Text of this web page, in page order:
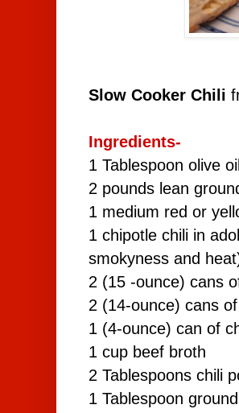
Slow Cooker Chili
Ingredients-
1 Tablespoon olive oil
2 pounds lean
1 medium red or
1 chipotle chili in
smokyness and
2 (15 -ounce) cans
2 (14-ounce) cans
1 (4-ounce) can of
1 cup beef broth
2 Tablespoons chili
1 Tablespoon